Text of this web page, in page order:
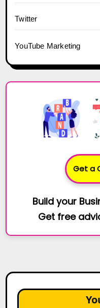
Twitter
YouTube Marketing
Get a
Build your
Get free